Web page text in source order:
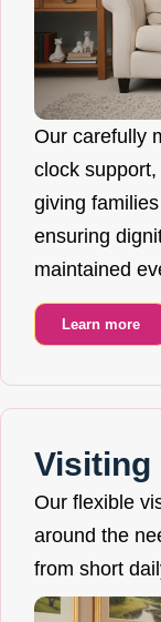
Our carefully
clock
giving
ensuring
maintained
Learn more
Visiting
Our flexible
around the
from short